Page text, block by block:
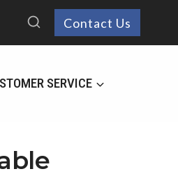
Contact Us
SERVICE